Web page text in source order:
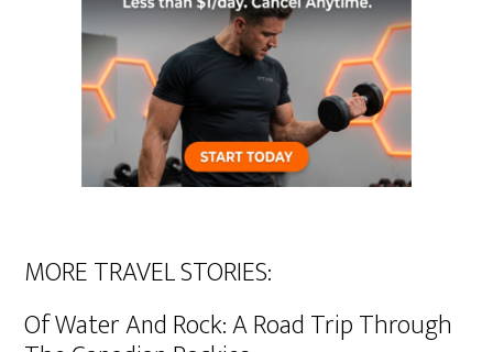
MORE TRAVEL STORIES:
Of Water And Rock: A Road Trip Through